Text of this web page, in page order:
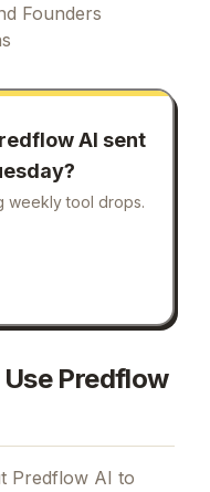
Founders
AI sent
weekly tool drops.
Predflow
Predflow AI to